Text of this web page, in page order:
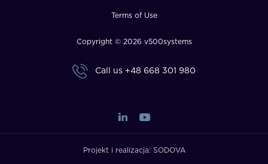
Terms of Use
Copyright © 2026 v500systems
Call us +48 668 301 980
Projekt i realizacja: SODOVA